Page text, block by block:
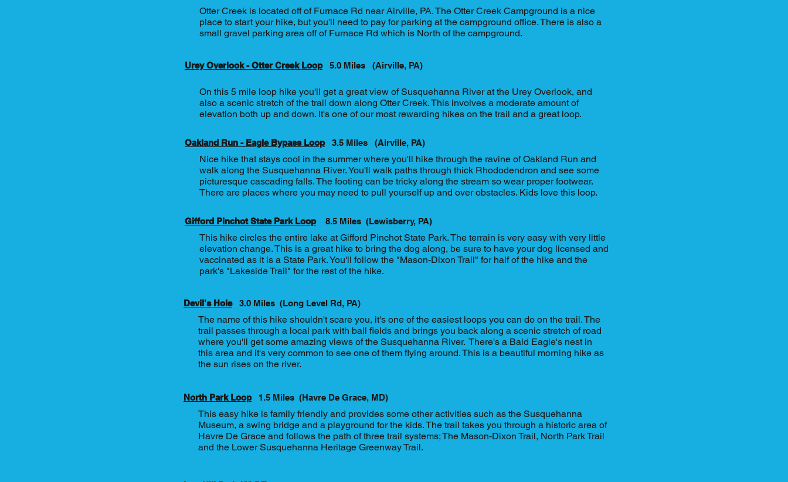
Otter Creek is located off of Furnace Rd near Airville, PA. The Otter Creek Campground is a nice
place to start your hike, but you'll need to pay for parking at the campground office. There is also a
small gravel parking area off of Furnace Rd which is North of the campground.
Urey Overlook - Otter Creek Loop 5.0 Miles (Airville, PA)
On this 5 mile loop hike you'll get a great view of Susquehanna River at the Urey Overlook, and
also a scenic stretch of the trail down along Otter Creek. This involves a moderate amount of
elevation both up and down. It's one of our most rewarding hikes on the trail and a great loop.
Oakland Run - Eagle Bypass Loop 3.5 Miles (Airville, PA)
Nice hike that stays cool in the summer where you'll hike through the ravine of Oakland Run and
walk along the Susquehanna River. You'll walk paths through thick Rhododendron and see some
picturesque cascading falls. The footing can be tricky along the stream so wear proper footwear.
There are places where you may need to pull yourself up and over obstacles. Kids love this loop.
Gifford Pinchot State Park Loop 8.5 Miles (Lewisberry, PA)
This hike circles the entire lake at Gifford Pinchot State Park. The terrain is very easy with very little
elevation change. This is a great hike to bring the dog along, be sure to have your dog licensed and
vaccinated as it is a State Park. You'll follow the "Mason-Dixon Trail" for half of the hike and the
park's "Lakeside Trail" for the rest of the hike.
Devil's Hole 3.0 Miles (Long Level Rd, PA)
The name of this hike shouldn't scare you, it's one of the easiest loops you can do on the trail. The
trail passes through a local park with ball fields and brings you back along a scenic stretch of road
where you'll get some amazing views of the Susquehanna River. There's a Bald Eagle's nest in
this area and it's very common to see one of them flying around. This is a beautiful morning hike as
the sun rises on the river.
North Park Loop 1.5 Miles (Havre De Grace, MD)
This easy hike is family friendly and provides some other activities such as the Susquehanna
Museum, a swing bridge and a playground for the kids. The trail takes you through a historic area of
Havre De Grace and follows the path of three trail systems; The Mason-Dixon Trail, North Park Trail
and the Lower Susquehanna Heritage Greenway Trail.